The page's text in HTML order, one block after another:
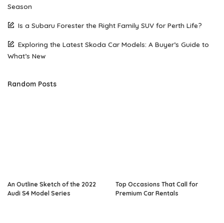
Season
Is a Subaru Forester the Right Family SUV for Perth Life?
Exploring the Latest Skoda Car Models: A Buyer’s Guide to
What’s New
Random Posts
An Outline Sketch of the 2022
Audi S4 Model Series
Top Occasions That Call for
Premium Car Rentals